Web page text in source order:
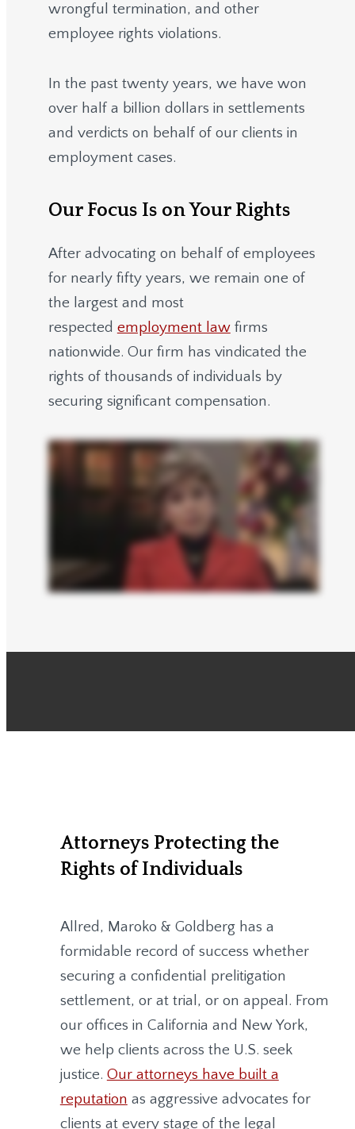
wrongful termination, and other
employee rights violations.
In the past twenty years, we have won
over half a billion dollars in settlements
and verdicts on behalf of our clients in
employment cases.
Our Focus Is on Your Rights
After advocating on behalf of employees
for nearly fifty years, we remain one of
the largest and most
respected employment lawfirms
nationwide. Our firm has vindicated the
rights of thousands of individuals by
securing significant compensation.
Attorneys Protecting the
Rights of Individuals
Allred, Maroko & Goldberghas a
formidable record of success whether
securing a confidential prelitigation
settlement, or at trial, or on appeal. From
our offices in California and New York,
we help clients across the U.S. seek
justice. Our attorneys have built a
reputation as aggressive advocates for
clients at every stage of the legal